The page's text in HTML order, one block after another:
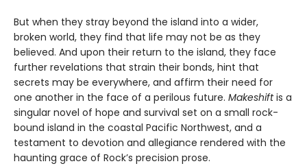
But when they stray beyond the island into a wider,
broken world, they find that life may not be as they
believed. And upon their return to the island, they face
further revelations that strain their bonds, hint that
secrets may be everywhere, and affirm their need for
one another in the face of a perilous future. Makeshiftis a
singular novel of hope and survival set on a small rock-
bound island in the coastal Pacific Northwest, and a
testament to devotion and allegiance rendered with the
haunting grace of Rock’s precision prose.